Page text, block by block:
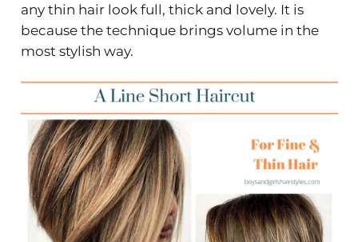
any thin hair look full, thick and lovely. It is
because the technique brings volume in the
most stylish way.